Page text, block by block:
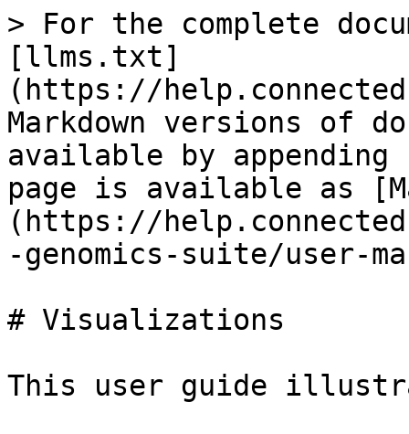
> For the complete
[llms.txt]
(https://
Markdown versions of
available by
page is available as
(https://
-genomics-suite/user-
# Visualizations
This user guide